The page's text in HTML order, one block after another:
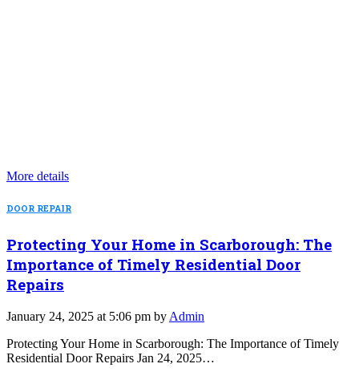
More details
DOOR REPAIR
Protecting Your Home in Scarborough: The
Importance of Timely Residential Door
Repairs
January 24, 2025 at 5:06 pm by Admin
Protecting Your Home in Scarborough: The Importance of Timely
Residential Door Repairs Jan 24, 2025…